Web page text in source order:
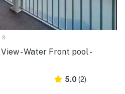
8
- Water Front pool -
5.0 (2)